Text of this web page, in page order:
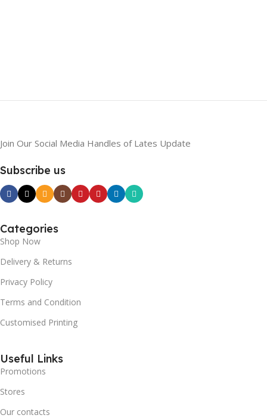
Join Our Social Media Handles of Lates Update
Subscribe us
Categories
Shop Now
Delivery & Returns
Privacy Policy
Terms and Condition
Customised Printing
Useful Links
Promotions
Stores
Our contacts